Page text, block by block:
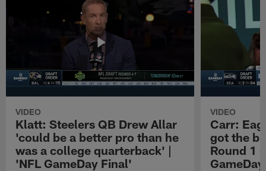
VIDEO
Klatt: Steelers QB Drew Allar
'could be a better pro than he
was a college quarterback' |
'NFL GameDay Final'
VIDEO
Carr:
got the
Round 1